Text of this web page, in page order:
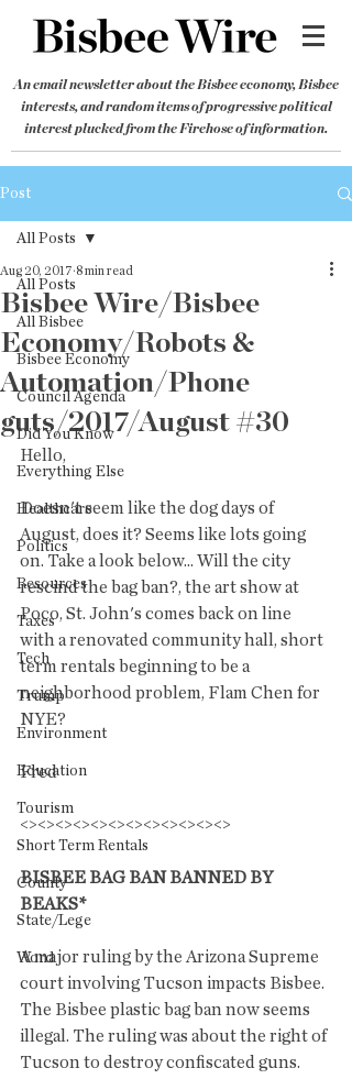
An email newsletter about the Bisbee economy, Bisbee
interests, and random items of progressive political
interest plucked from the Firehose of information.
Post
All Posts
All Bisbee
Bisbee Economy
Council Agenda
Did You Know
Everything Else
Healthcare
Politics
Resources
Taxes
Tech
Trump
Environment
Education
Tourism
Short Term Rentals
County
State/Lege
Word
All Posts
Bisbee Wire/Bisbee
Economy/Robots &
Automation/Phone
guts/2017/August #30
Aug 20, 2017 8 min read
Hello,
Doesn't seem like the dog days of
August, does it? Seems like lots going
on. Take a look below... Will the city
rescind the bag ban?, the art show at
Poco, St. John's comes back on line
with a renovated community hall, short
term rentals beginning to be a
neighborhood problem, Flam Chen for
NYE?
Fred
<><><><><><><><><><><><>
BISBEE BAG BAN BANNED BY
BEAKS*
A major ruling by the Arizona Supreme
court involving Tucson impacts Bisbee.
The Bisbee plastic bag ban now seems
illegal. The ruling was about the right of
Tucson to destroy confiscated guns.